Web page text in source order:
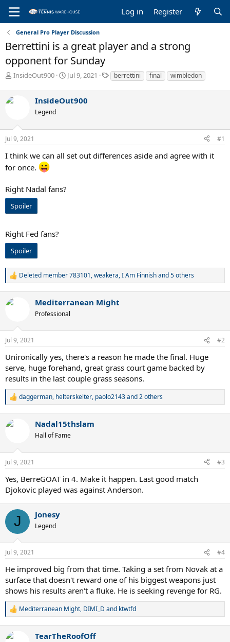
Log in Register
General Pro Player Discussion
Berrettini is a great player and a strong
opponent for Sunday
T
e
s
t
r
t
r
InsideOut900
S
r
a
Jul 9, 2021
T
a
berrettini final wimbledon
InsideOut900
Legend
Jul 9, 2021 #1
I think we can all set out differences aside and agree with it
for once.
Right Nadal fans?
Spoiler
Right Fed fans?
Spoiler
R
c
n
s
Deleted member 783101,weakera,I Am Finnishand 5 others
Mediterranean Might
Professional
Jul 9, 2021 #2
Unironically yes, there's a reason he made the final. Huge
serve, huge forehand, great grass court game backed by
results in the last couple grass seasons.
R
c
n
s
daggerman, helterskelter, paolo2143and 2 others
Nadal15thslam
Hall of Fame
Jul 9, 2021 #3
Yes, BerreGOAT in 4. Make it happen. Last good match
Djokovic played was against Anderson.
J Jonesy
Legend
Jul 9, 2021 #4
He improved big from that time. Taking a set from Novak at a
surface that doesn't reward one of his biggest weapons just
shows his results aren't a fluke. He is seeking revenge for RG.
R
c
Mediterranean Might, DIMI_D and ktwtfd
TearTheRoofOff